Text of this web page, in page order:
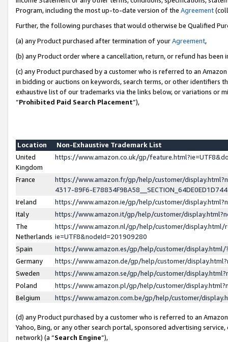
Program, including the most up-to-date version of the Agreement
Further, the following purchases that would otherwise be Qualified
(a) any Product purchased after termination of yourAgreement,
(b) any Product order where a cancellation, return, or refund has been
(c) any Product purchased by a customer who is referred to an
in bidding or auctions on keywords, search terms, or other identifiers
exhaustive list of our trademarks via the links below, or variations or
“Prohibited Paid Search Placement”),
Location
Non-Exhaustive Trademark List
United
Kingdom
https://www.amazon.co.uk/gp/
France
https://www.amazon.fr/gp/help/customer/
4317-89F6-
Ireland
https://www.amazon.ie/gp/help/customer/
Italy
https://www.amazon.it/gp/help/customer/
The
Netherlands
https://www.amazon.nl/gp/help/customer/display.html/
ie=UTF8&nodeId=201909280
Spain
https://www.amazon.es/gp/help/customer/
Germany
https://www.amazon.de/gp/help/customer/
Sweden
https://www.amazon.se/gp/help/customer/
Poland
https://www.amazon.pl/gp/help/customer/
Belgium
https://www.amazon.com.be/gp/help/customer/
(d) any Product purchased by a customer who is referred to an
Yahoo, Bing, or any other search portal, sponsored advertising
network) (a “Search Engine”),